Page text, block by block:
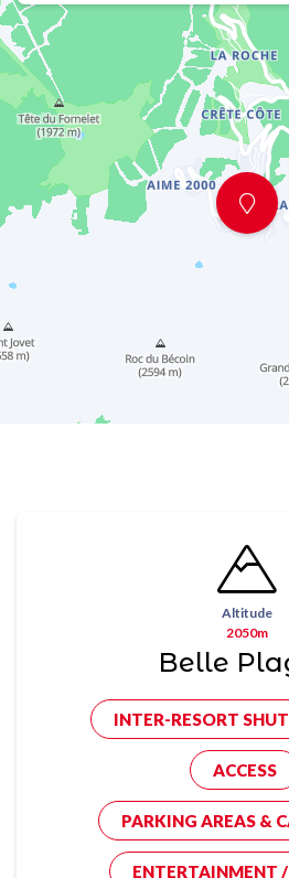
Altitude
2050m
Belle
INTER-RESORT
ACCESS
PARKING AREAS &
ENTERTAINMENT